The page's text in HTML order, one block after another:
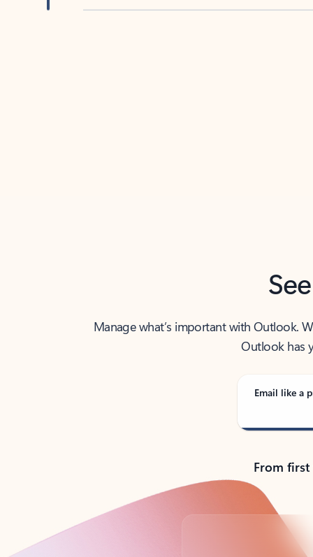
Manage what’s important with Outlook.
Outlook has
Email like a
From